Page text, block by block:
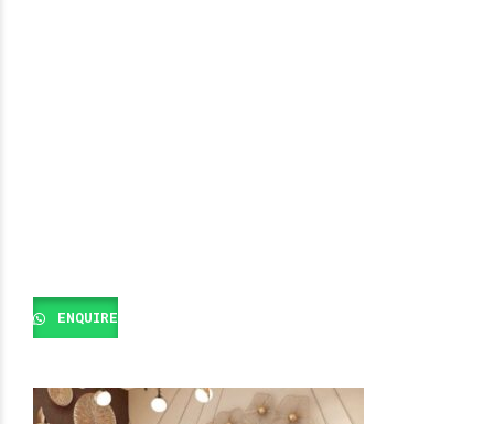
ENQUIRE